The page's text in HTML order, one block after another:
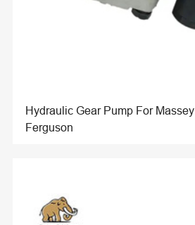
Hydraulic Gear Pump For Massey
Ferguson